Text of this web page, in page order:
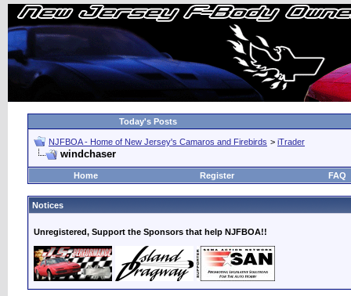
Today's Posts
NJFBOA - Home of New Jersey's Camaros and Firebirds > iTrader
windchaser
Home Register FAQ
Notices
Unregistered, Support the Sponsors that help NJFBOA!!